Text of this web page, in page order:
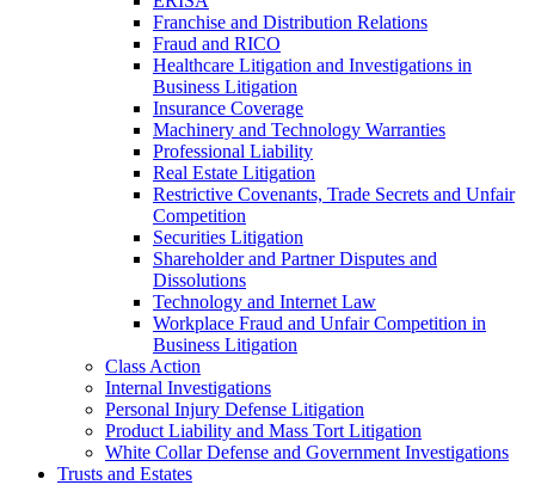
Franchise and Distribution Relations
Fraud and RICO
Healthcare Litigation and Investigations in
Business Litigation
Insurance Coverage
Machinery and Technology Warranties
Professional Liability
Real Estate Litigation
Restrictive Covenants, Trade Secrets and Unfair
Competition
Securities Litigation
Shareholder and Partner Disputes and
Dissolutions
Technology and Internet Law
Workplace Fraud and Unfair Competition in
Business Litigation
Class Action
Internal Investigations
Personal Injury Defense Litigation
Product Liability and Mass Tort Litigation
White Collar Defense and Government Investigations
Trusts and Estates